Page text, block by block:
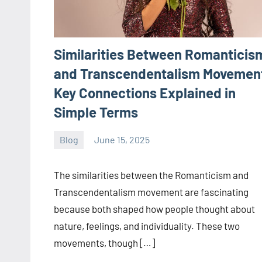
Similarities Between
and Transcendentalism
Key Connections Explained in
Simple Terms
Blog June 15, 2025
ystoday
The similarities between the Romanticism and
Transcendentalism movement are fascinating
because both shaped how people thought about
nature, feelings, and individuality. These two
movements, though […]